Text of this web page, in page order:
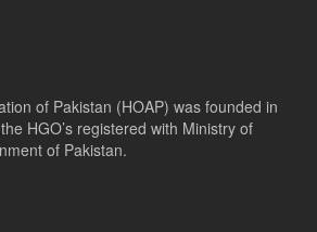
of Pakistan (HOAP) was founded in
HGO’s registered with Ministry of
of Pakistan.